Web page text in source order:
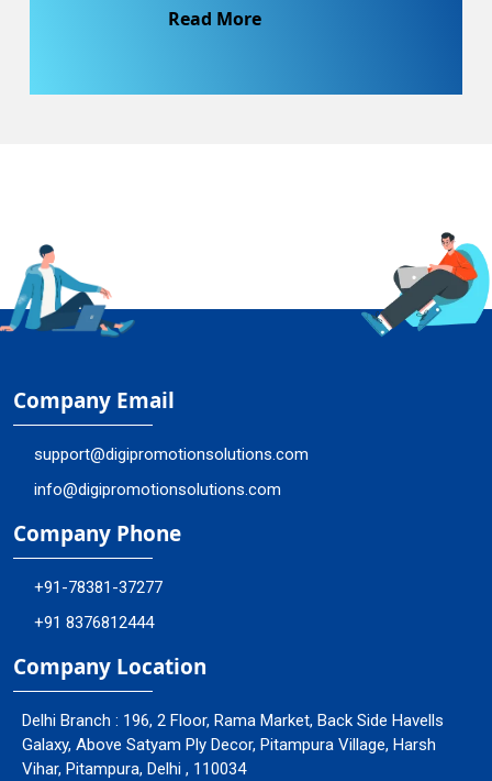
Read More
Company Email
support@digipromotionsolutions.com
info@digipromotionsolutions.com
Company Phone
+91-78381-37277
+91 8376812444
Company Location
Delhi Branch : 196, 2 Floor, Rama Market, Back Side Havells
Galaxy, Above Satyam Ply Decor, Pitampura Village, Harsh
Vihar, Pitampura, Delhi , 110034